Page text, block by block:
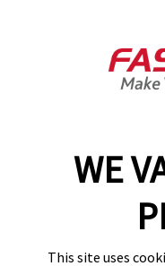
WE
This site uses
Help & Support
(970) 410-1487